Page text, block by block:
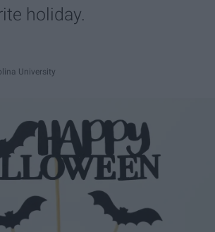
holiday.
University